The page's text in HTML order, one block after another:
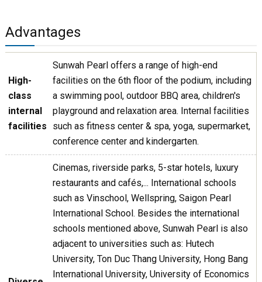
Advantages
High-
class
internal
facilities
Sunwah Pearl offers a range of high-end
facilities on the 6th floor of the podium, including
a swimming pool, outdoor BBQ area, children's
playground and relaxation area. Internal facilities
such as fitness center & spa, yoga, supermarket,
conference center and kindergarten.
Cinemas, riverside parks, 5-star hotels, luxury
restaurants and cafés,... International schools
such as Vinschool, Wellspring, Saigon Pearl
International School. Besides the international
schools mentioned above, Sunwah Pearl is also
adjacent to universities such as: Hutech
University, Ton Duc Thang University, Hong Bang
International University, University of Economics